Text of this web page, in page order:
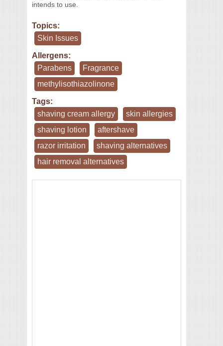
intends to use.
Topics:
Skin Issues
Allergens:
Parabens
Fragrance
methylisothiazolinone
Tags:
shaving cream allergy
skin allergies
shaving lotion
aftershave
razor irritation
shaving alternatives
hair removal alternatives